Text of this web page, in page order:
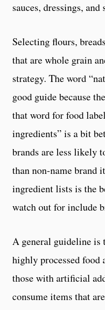
sauces, dressings, and
Selecting flours,
that are whole grain
strategy. The word
good guide because
that word for food
ingredients” is a bit
brands are less likely
than non-name brand
ingredient lists is the
watch out for include
A general guideline
highly processed food
those with artificial
consume items that